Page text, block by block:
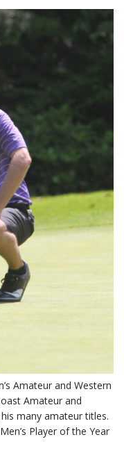
Amateur and Western
Amateur and
many amateur titles.
Player of the Year